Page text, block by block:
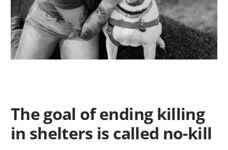
The goal of ending killing
in shelters is called no-kill